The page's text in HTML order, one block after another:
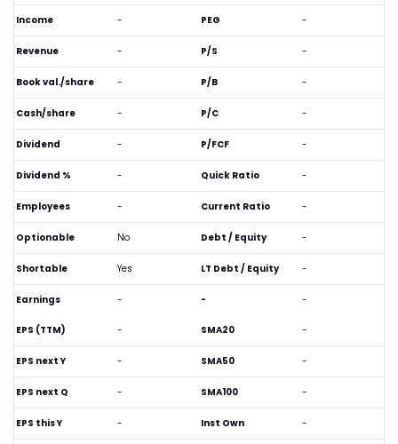
Income -
Revenue -
Book val./share -
Cash/share -
Dividend -
Dividend % -
Employees -
Optionable No
Shortable Yes
Earnings -
PEG -
P/S -
P/B -
P/C -
P/FCF -
Quick Ratio -
Current Ratio -
Debt / Equity -
LT Debt / Equity -
- -
EPS (TTM) -
EPS next Y -
EPS next Q -
EPS this Y -
SMA20 -
SMA50 -
SMA100 -
Inst Own -